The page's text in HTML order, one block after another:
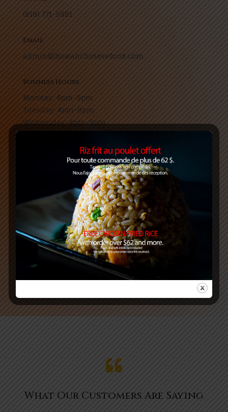
(819) 771-5881
Email
admin@howahchinesefood.com
Business Hours
Monday: 4pm-9pm
Tuesday: 4pm-9pm
Wednesday: 4pm-9pm
Friday: 11am-10pm
Saturday: 3:30pm-9pm
Sunday: 4pm-9pm
Address
13 Boulevard Saint-Joseph, Gatineau, Quebec J8Y
See MENU & Order

What Our Customers Are Saying